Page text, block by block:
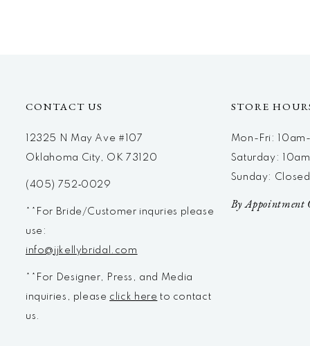
CONTACT US
12325 N May Ave #107
Oklahoma City, OK 73120
(405) 752‑0029
**For Bride/Customer inquries please
use:
info@jjkellybridal.com
**For Designer, Press, and Media
inquiries, please click here to contact
us.
STORE
Mon-Fri:
Saturday:
Sunday: Closed
By Appointment